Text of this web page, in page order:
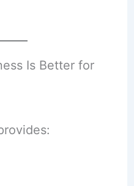
Is Better for